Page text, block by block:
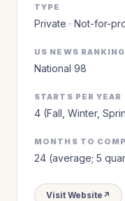
TYPE
Private · Not-for-
US NEWS RANKING
National 98
STARTS PER YEAR
4 (Fall, Winter,
MONTHS TO
24 (average; 5
Visit Website ↗